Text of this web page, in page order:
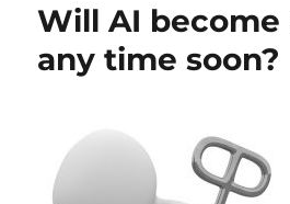
One
Beer
a
Kill
Will AI become
any time soon?